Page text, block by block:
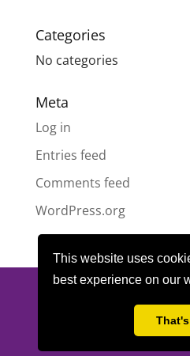
This website uses
best experience on our
Categories
No categories
Meta
Log in
Entries feed
Comments feed
WordPress.org
Number SC050189 | Website
Privacy